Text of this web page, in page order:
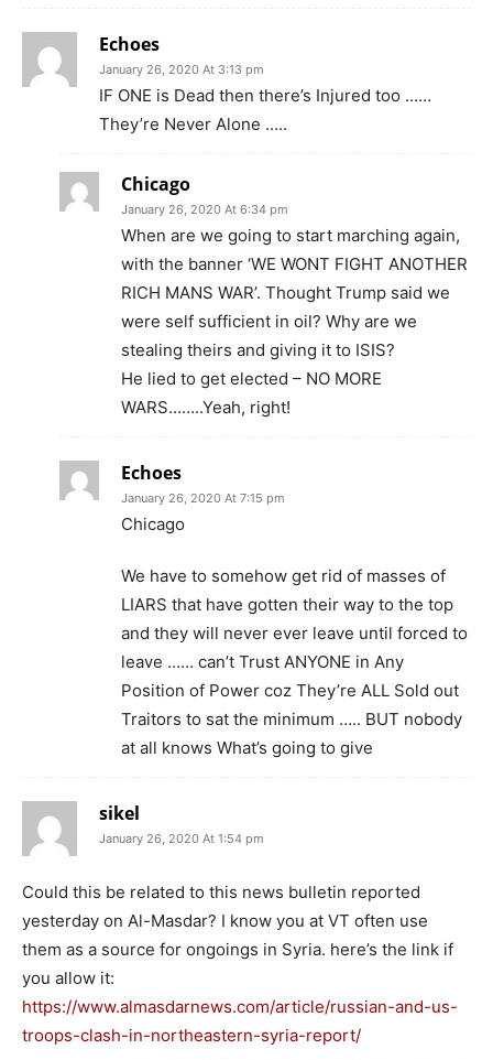
Echoes
January 26, 2020 At 3:13 pm
IF ONE is Dead then there’s Injured too ……
They’re Never Alone …..
Chicago
January 26, 2020 At 6:34 pm
When are we going to start marching again,
with the banner ‘WE WONT FIGHT ANOTHER
RICH MANS WAR’. Thought Trump said we
were self sufficient in oil? Why are we
stealing theirs and giving it to ISIS?
He lied to get elected – NO MORE
WARS……..Yeah, right!
Echoes
January 26, 2020 At 7:15 pm
Chicago
We have to somehow get rid of masses of
LIARS that have gotten their way to the top
and they will never ever leave until forced to
leave …… can’t Trust ANYONE in Any
Position of Power coz They’re ALL Sold out
Traitors to sat the minimum ….. BUT nobody
at all knows What’s going to give
sikel
January 26, 2020 At 1:54 pm
Could this be related to this news bulletin reported
yesterday on Al-Masdar? I know you at VT often use
them as a source for ongoings in Syria. here’s the link if
you allow it:
https://www.almasdarnews.com/article/russian-and-us-
troops-clash-in-northeastern-syria-report/